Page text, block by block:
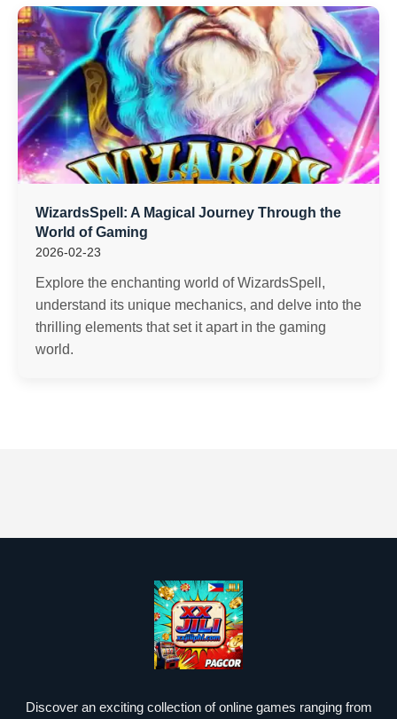
WizardsSpell: A Magical Journey Through the
World of Gaming
2026-02-23
Explore the enchanting world of WizardsSpell,
understand its unique mechanics, and delve into the
thrilling elements that set it apart in the gaming
world.
Discover an exciting collection of online games ranging from